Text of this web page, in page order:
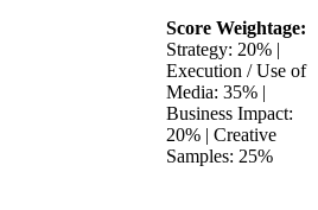
Score Weightage:
Strategy: 20% |
Execution / Use of
Media: 35% |
Business Impact:
20% | Creative
Samples: 25%